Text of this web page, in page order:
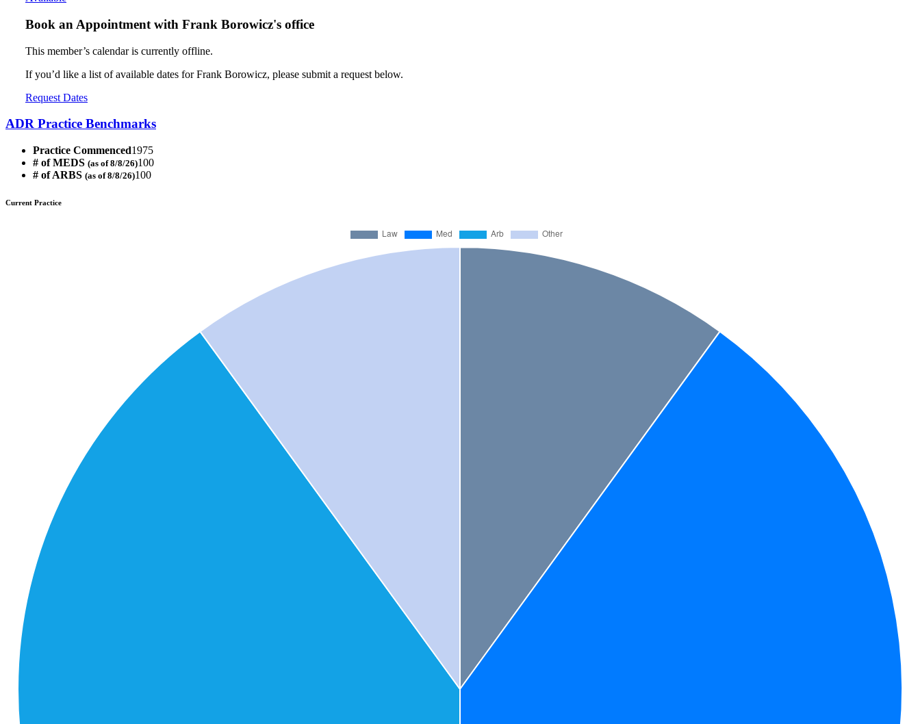
Book an Appointment with Frank Borowicz's office
This member’s calendar is currently offline.
If you’d like a list of available dates for Frank Borowicz, please submit a request below.
Request Dates
ADR Practice Benchmarks
Practice Commenced1975
# of MEDS (as of 8/8/26)100
# of ARBS (as of 8/8/26)100
Current Practice